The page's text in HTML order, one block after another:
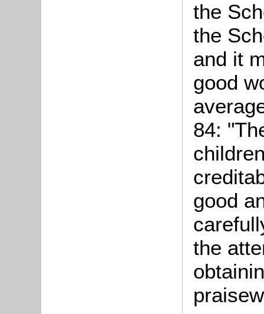
the
the
and it
good
84:
good
the